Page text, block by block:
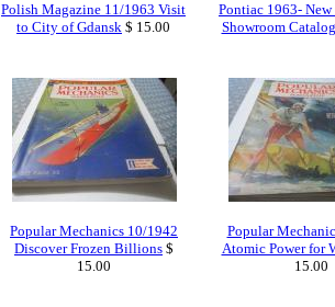
Polish Magazine 11/1963 Visit
to City of Gdansk $ 15.00
Pontiac 1963-
Showroom Catalog
Popular Mechanics 10/1942
Discover Frozen Billions $
15.00
Popular
Atomic Power for
15.00